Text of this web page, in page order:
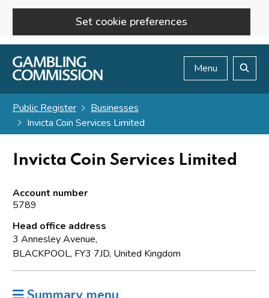
Set cookie preferences
Skip to main content
Menu
Public Register
Businesses
Invicta Coin Services Limited
Invicta Coin Services Limited
Account number
5789
Head office address
3 Annesley Avenue,
BLACKPOOL, FY3 7JD, United Kingdom